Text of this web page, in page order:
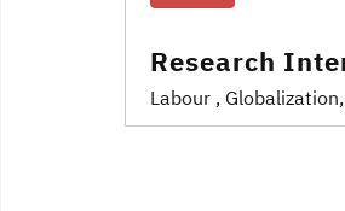
Research
Labour , Globalization